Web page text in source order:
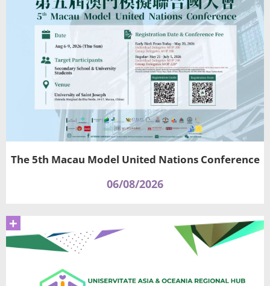
The 5th Macau Model United Nations Conference
06/08/2026
+